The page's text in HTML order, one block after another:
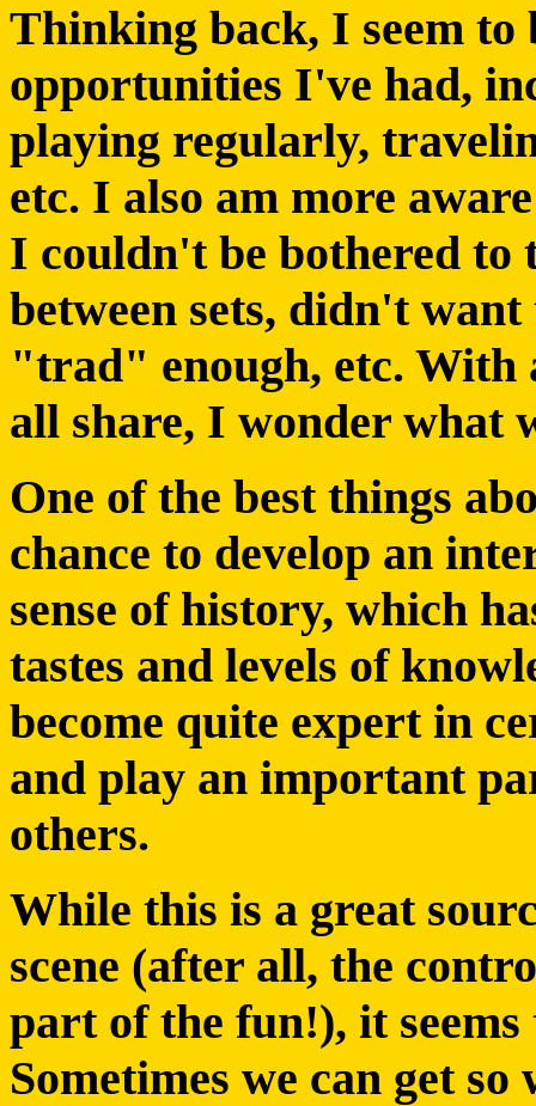
Thinking back, I seem to
opportunities I've had,
playing regularly,
etc. I also am more
I couldn't be bothered to
between sets, didn't
"trad" enough, etc. With
all share, I wonder what
One of the best things
chance to develop an
sense of history, which
tastes and levels of
become quite expert in
and play an important
others.
While this is a great
scene (after all, the
part of the fun!), it
Sometimes we can get